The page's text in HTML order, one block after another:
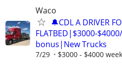
Waco
🔔CDL A DRIVER
FLATBED|$3000-
bonus|New Trucks
7/29 $3000 - $4000